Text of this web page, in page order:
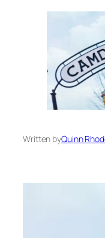
Written byQuinn